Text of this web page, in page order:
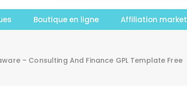
Boutique en ligne Affiliation market
– Consulting And Finance GPL Template Free